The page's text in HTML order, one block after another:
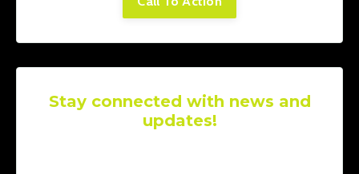
Stay connected with news and
updates!